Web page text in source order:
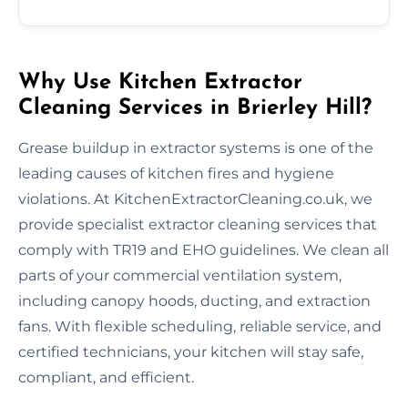
Why Use Kitchen Extractor
Cleaning Services in Brierley Hill?
Grease buildup in extractor systems is one of the
leading causes of kitchen fires and hygiene
violations. At KitchenExtractorCleaning.co.uk, we
provide specialist extractor cleaning services that
comply with TR19 and EHO guidelines. We clean all
parts of your commercial ventilation system,
including canopy hoods, ducting, and extraction
fans. With flexible scheduling, reliable service, and
certified technicians, your kitchen will stay safe,
compliant, and efficient.